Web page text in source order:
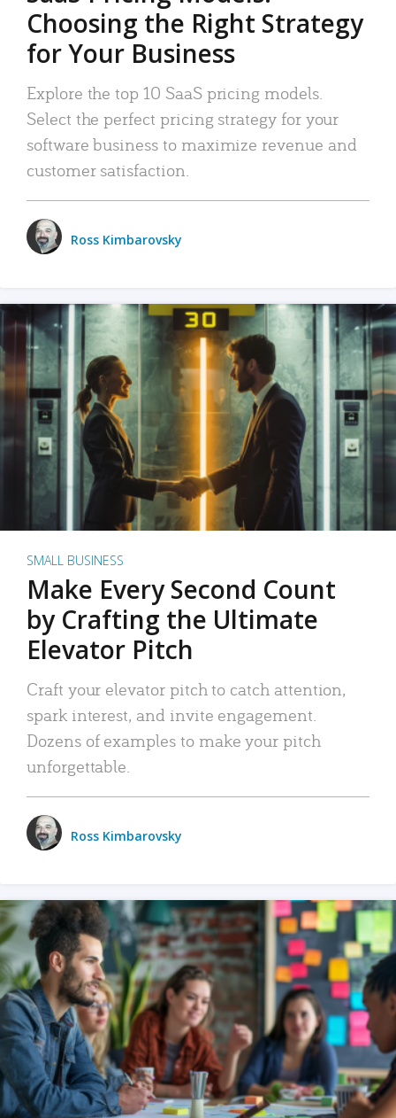
Choosing the Right Strategy
for Your Business
Explore the top 10 SaaS pricing models.
Select the perfect pricing strategy for your
software business to maximize revenue and
customer satisfaction.
Ross Kimbarovsky
SMALL BUSINESS
Make Every Second Count
by Crafting the Ultimate
Elevator Pitch
Craft your elevator pitch to catch attention,
spark interest, and invite engagement.
Dozens of examples to make your pitch
unforgettable.
Ross Kimbarovsky